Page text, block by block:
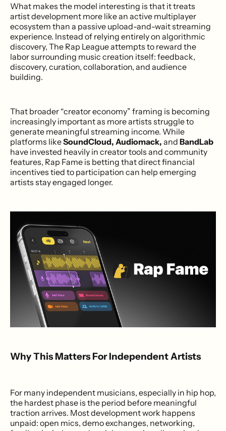
What makes the model interesting is that it treats
artist development more like an active multiplayer
ecosystem than a passive upload-and-wait streaming
experience. Instead of relying entirely on algorithmic
discovery, The Rap League attempts to reward the
labor surrounding music creation itself: feedback,
discovery, curation, collaboration, and audience
building.
That broader “creator economy” framing is becoming
increasingly important as more artists struggle to
generate meaningful streaming income. While
platforms likeSoundCloud, Audiomack, and BandLab
have invested heavily in creator tools and community
features, Rap Fame is betting that direct financial
incentives tied to participation can help emerging
artists stay engaged longer.
Why This Matters For Independent Artists
For many independent musicians, especially in hip hop,
the hardest phase is the period before meaningful
traction arrives. Most development work happens
unpaid: open mics, demo exchanges, networking,